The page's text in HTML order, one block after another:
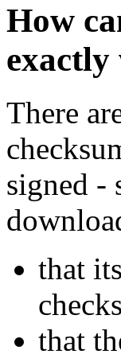
How
exactly
There
signed -
that
that